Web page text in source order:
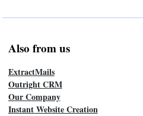
Also from us
ExtractMails
Outright CRM
Our Company
Instant Website Creation